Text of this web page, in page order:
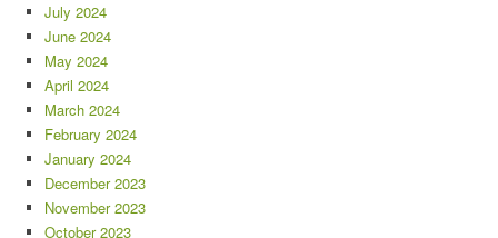
July 2024
June 2024
May 2024
April 2024
March 2024
February 2024
January 2024
December 2023
November 2023
October 2023